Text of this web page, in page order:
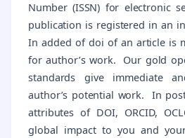
Number (ISSN) for electronic
publication is registered in an
In added of doi of an article is
for author’s work. Our gold
standards give immediate
author’s potential work. In
attributes of DOI, ORCID,
global impact to you and